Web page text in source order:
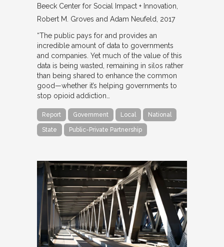
Beeck Center for Social Impact + Innovation
Robert M. Groves and Adam Neufeld 2017
“The public pays for and provides an
incredible amount of data to governments
and companies. Yet much of the value of this
data is being wasted, remaining in silos rather
than being shared to enhance the common
good—whether it’s helping governments to
stop opioid addiction…
Report Government Local National
State Public-Private Partnership